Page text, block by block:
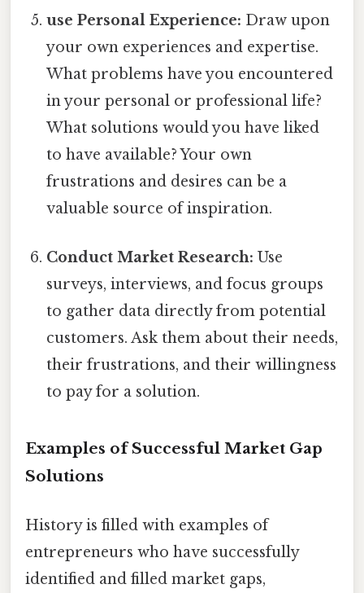
use Personal Experience: Draw upon
your own experiences and expertise.
What problems have you encountered
in your personal or professional life?
What solutions would you have liked
to have available? Your own
frustrations and desires can be a
valuable source of inspiration.
Conduct Market Research: Use
surveys, interviews, and focus groups
to gather data directly from potential
customers. Ask them about their needs,
their frustrations, and their willingness
to pay for a solution.
Examples of Successful Market Gap
Solutions
History is filled with examples of
entrepreneurs who have successfully
identified and filled market gaps,